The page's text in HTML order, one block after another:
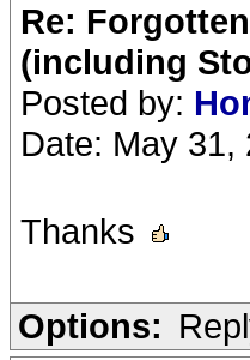
Re:
(including
Posted by:
Date: May 31,
Thanks
Options: